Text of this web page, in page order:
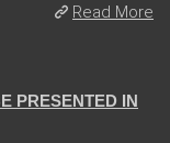
Read More
PRESENTED IN